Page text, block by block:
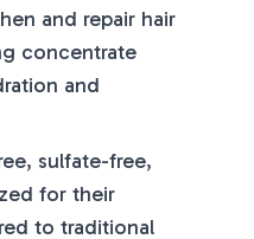
and repair hair
concentrate
and
sulfate-free,
for their
to traditional